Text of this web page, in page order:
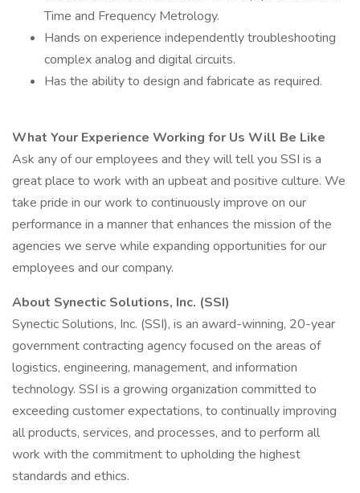
Time and Frequency Metrology.
Hands on experience independently troubleshooting
complex analog and digital circuits.
Has the ability to design and fabricate as required.
What Your Experience Working for Us Will Be Like
Ask any of our employees and they will tell you SSI is a
great place to work with an upbeat and positive culture. We
take pride in our work to continuously improve on our
performance in a manner that enhances the mission of the
agencies we serve while expanding opportunities for our
employees and our company.
About Synectic Solutions, Inc. (SSI)
Synectic Solutions, Inc. (SSI), is an award-winning, 20-year
government contracting agency focused on the areas of
logistics, engineering, management, and information
technology. SSI is a growing organization committed to
exceeding customer expectations, to continually improving
all products, services, and processes, and to perform all
work with the commitment to upholding the highest
standards and ethics.